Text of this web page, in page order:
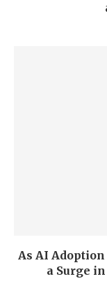
As AI
a Surge